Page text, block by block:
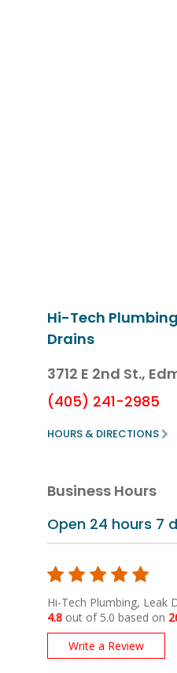
Hi-Tech
Drains
3712 E 2nd St.,
(405) 241-2985
HOURS & DIRECTIONS
Business Hours
Open 24 hours 7
Hi-Tech Plumbing, Leak
4.8 out of 5.0 based on
Write a Review